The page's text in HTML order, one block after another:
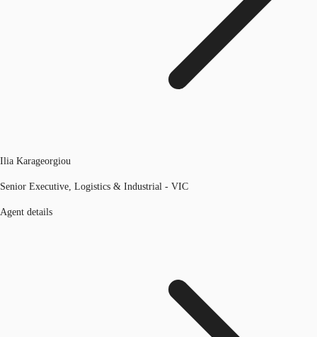
Ilia Karageorgiou
Senior Executive, Logistics & Industrial - VIC
Agent details